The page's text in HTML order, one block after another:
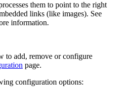
them to point to the right
links (like images). See
information.
to add, remove or configure
page.
configuration options: